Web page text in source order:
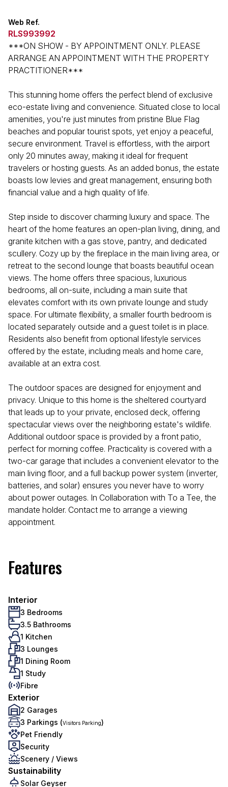
Web Ref.
RLS993992
***ON SHOW - BY APPOINTMENT ONLY. PLEASE
ARRANGE AN APPOINTMENT WITH THE PROPERTY
PRACTITIONER***
This stunning home offers the perfect blend of exclusive
eco-estate living and convenience. Situated close to local
amenities, you're just minutes from pristine Blue Flag
beaches and popular tourist spots, yet enjoy a peaceful,
secure environment. Travel is effortless, with the airport
only 20 minutes away, making it ideal for frequent
travelers or hosting guests. As an added bonus, the estate
boasts low levies and great management, ensuring both
financial value and a high quality of life.
Step inside to discover charming luxury and space. The
heart of the home features an open-plan living, dining, and
granite kitchen with a gas stove, pantry, and dedicated
scullery. Cozy up by the fireplace in the main living area, or
retreat to the second lounge that boasts beautiful ocean
views. The home offers three spacious, luxurious
bedrooms, all on-suite, including a main suite that
elevates comfort with its own private lounge and study
space. For ultimate flexibility, a smaller fourth bedroom is
located separately outside and a guest toilet is in place.
Residents also benefit from optional lifestyle services
offered by the estate, including meals and home care,
available at an extra cost.
The outdoor spaces are designed for enjoyment and
privacy. Unique to this home is the sheltered courtyard
that leads up to your private, enclosed deck, offering
spectacular views over the neighboring estate's wildlife.
Additional outdoor space is provided by a front patio,
perfect for morning coffee. Practicality is covered with a
two-car garage that includes a convenient elevator to the
main living floor, and a full backup power system (inverter,
batteries, and solar) ensures you never have to worry
about power outages. In Collaboration with To a Tee, the
mandate holder. Contact me to arrange a viewing
appointment.
Features
Interior
3 Bedrooms
3.5 Bathrooms
1 Kitchen
3 Lounges
1 Dining Room
1 Study
Fibre
Exterior
2 Garages
3 Parkings (Visitors Parking)
Pet Friendly
Security
Scenery / Views
Sustainability
Solar Geyser